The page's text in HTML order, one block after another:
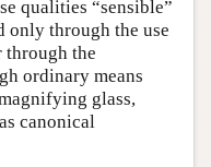
qualities “sensible”
only through the use
through the
ordinary means
glass,
canonical